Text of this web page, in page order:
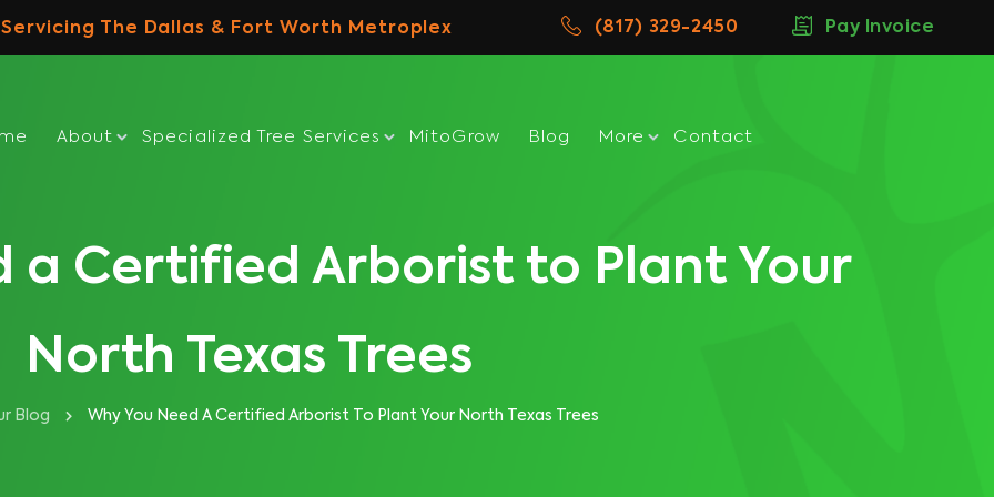
Servicing The Dallas & Fort Worth Metroplex (817) 329-2450 Pay Invoice
About Specialized Tree Services MitoGrow Blog More Contact
a Certified Arborist to Plant Your
North Texas Trees
Blog Why You Need A Certified Arborist To Plant Your North Texas Trees